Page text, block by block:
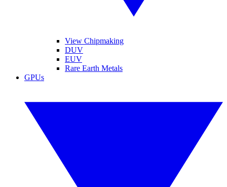
View Chipmaking
DUV
EUV
Rare Earth Metals
GPUs